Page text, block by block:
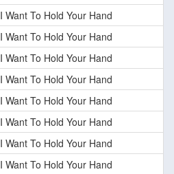
I Want To Hold Your Hand
I Want To Hold Your Hand
I Want To Hold Your Hand
I Want To Hold Your Hand
I Want To Hold Your Hand
I Want To Hold Your Hand
I Want To Hold Your Hand
I Want To Hold Your Hand